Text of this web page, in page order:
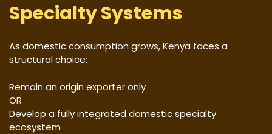
Specialty Systems
As domestic consumption grows, Kenya faces a
structural choice:
Remain an origin exporter only
OR
Develop a fully integrated domestic specialty
ecosystem